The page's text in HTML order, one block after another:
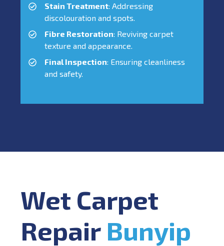
Stain Treatment: Addressing
discolouration and spots.
Fibre Restoration: Reviving carpet
texture and appearance.
Final Inspection: Ensuring cleanliness
and safety.
Wet Carpet
Repair Bunyip